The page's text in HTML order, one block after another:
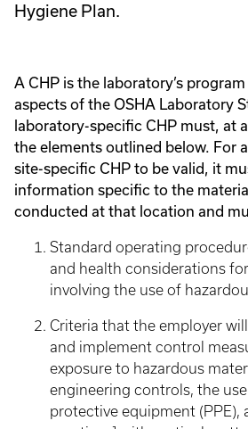
Hygiene Plan.
A CHP is the laboratory’s
aspects of the OSHA Laboratory
laboratory-specific CHP must, at
the elements outlined below. For
site-specific CHP to be valid, it
information specific to the
conducted at that location and
Standard operating
and health considerations
involving the use of
Criteria that the employer
and implement control
exposure to hazardous
engineering controls, the
protective equipment (PPE),